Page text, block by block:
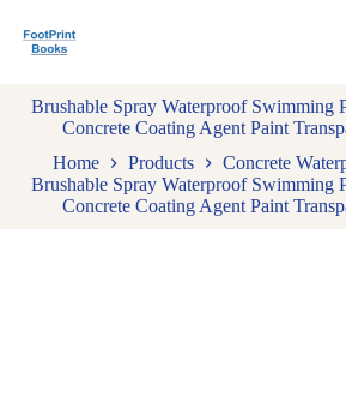
k
o
n
Brushable Spray Waterproof Swimming
Concrete Coating Agent Paint
Home
Products
Concrete
Brushable Spray Waterproof Swimming
Concrete Coating Agent Paint